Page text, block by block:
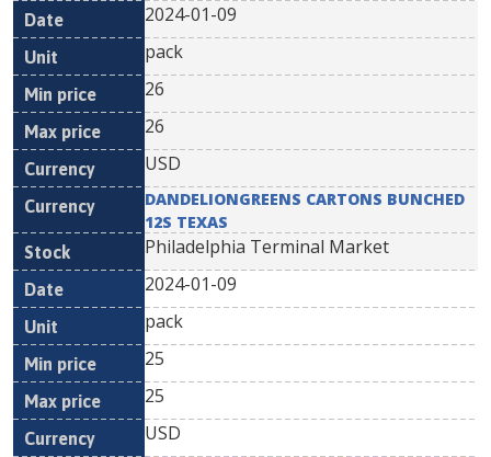
2024-01-09
pack
26
26
USD
DANDELIONGREENS CARTONS BUNCHED
12S TEXAS
Philadelphia Terminal Market
2024-01-09
pack
25
25
USD